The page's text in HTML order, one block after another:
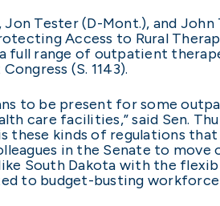
Jon Tester (D-Mont.), and
Access to Rural
full range of outpatient
(S. 1143).
to be present for some
care facilities,” said Sen.
these kinds of regulations
in the Senate to
South Dakota with the
to budget-busting workforce